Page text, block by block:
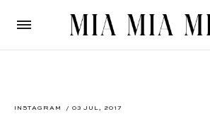
INSTAGRAM / 03 JUL, 2017